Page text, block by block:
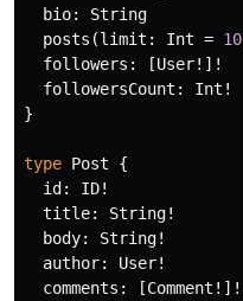
bio:
String
posts (limit : Int = 10
followers : [User!]!
followersCount : Int !
}
type Post
{
id : ID!
title: String!
body: String!
author: User!
comments : [Comment !]!